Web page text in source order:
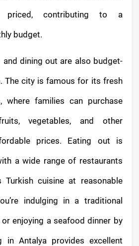
priced, contributing to a
budget.
and dining out are also budget-
The city is famous for its fresh
where families can purchase
vegetables, and other
prices. Eating out is
a wide range of restaurants
Turkish cuisine at reasonable
indulging in a traditional
enjoying a seafood dinner by
in Antalya provides excellent